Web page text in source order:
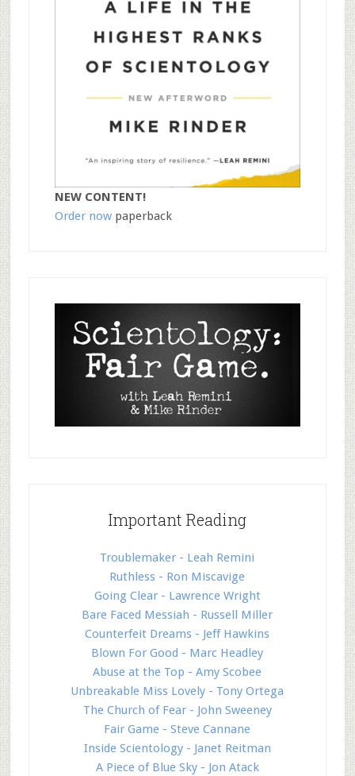
NEW CONTENT!
Order nowpaperback
Important Reading
Troublemaker - Leah Remini
Ruthless - Ron Miscavige
Going Clear - Lawrence Wright
Bare Faced Messiah - Russell Miller
Counterfeit Dreams - Jeff Hawkins
Blown For Good - Marc Headley
Abuse at the Top - Amy Scobee
Unbreakable Miss Lovely - Tony Ortega
The Church of Fear - John Sweeney
Fair Game - Steve Cannane
Inside Scientology - Janet Reitman
A Piece of Blue Sky - Jon Atack